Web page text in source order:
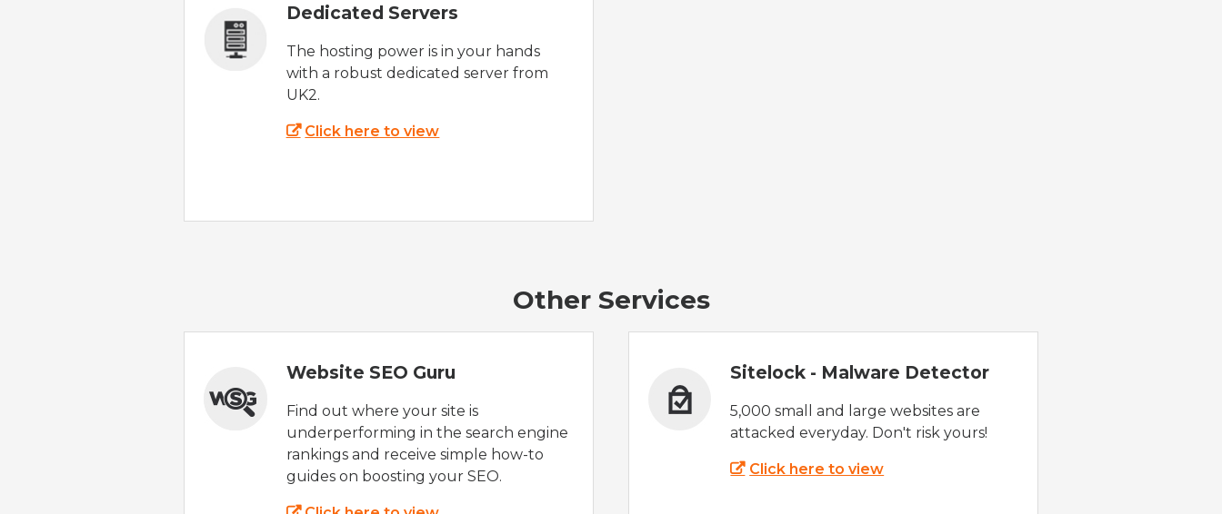
Dedicated Servers
The hosting power is in your hands
with a robust dedicated server from
UK2.
Click here to view
Other Services
Sitelock - Malware Detector
5,000 small and large websites are
attacked everyday. Don't risk yours!
Click here to view
Website SEO Guru
Find out where your site is
underperforming in the search engine
rankings and receive simple how-to
guides on boosting your SEO.